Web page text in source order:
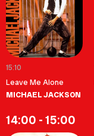
15:10
Leave Me Alone
MICHAEL JACKSON
14:00 - 15:00